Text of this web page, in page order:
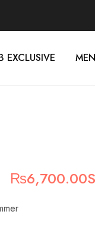
EXCLUSIVE MEN
₨6,700.00